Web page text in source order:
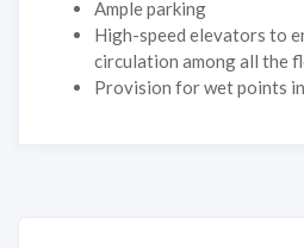
Ample parking
High-speed elevators to
circulation among all the
Provision for wet points